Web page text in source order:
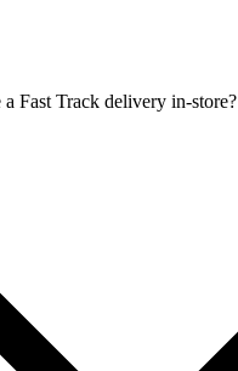
a Fast Track delivery in-store?